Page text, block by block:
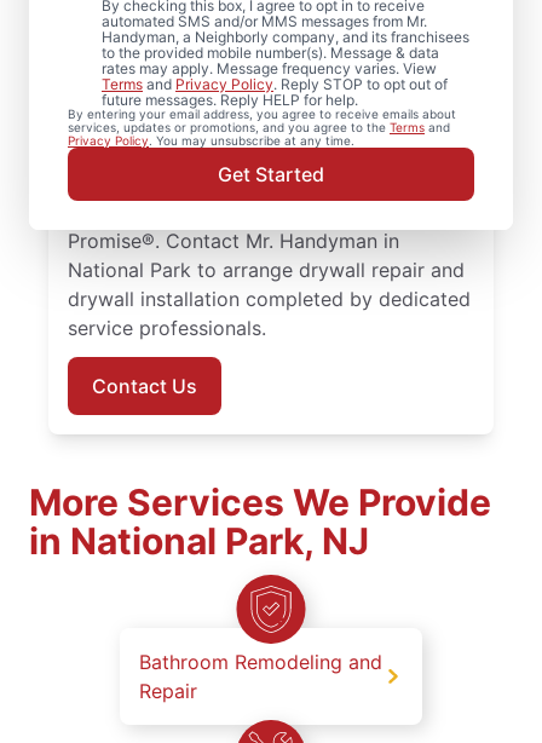
By checking this box, I agree to opt in to receive
automated SMS and/or MMS messages from Mr.
Handyman, a Neighborly company, and its franchisees
to the provided mobile number(s). Message & data
rates may apply. Message frequency varies. View
Terms and Privacy Policy. Reply STOP to opt out of
future messages. Reply HELP for help.
By entering your email address, you agree to receive emails about
services, updates or promotions, and you agree to the Terms and
Privacy Policy. You may unsubscribe at any time.
Get Started
Mr. Handyman handles drywall repair,
drywall finishing, drywall installation, and
drywall hole repair for residential properties
throughout the area. Our service
professionals focus on quality drywall
finishing and drywall repair, with every
Promise®. Contact Mr. Handyman in
National Park to arrange drywall repair and
drywall installation completed by dedicated
service professionals.
Contact Us
More Services We Provide
in National Park, NJ
Bathroom Remodeling and
Repair